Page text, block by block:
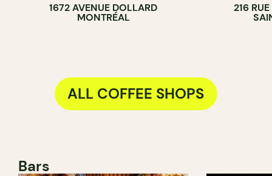
1672 AVENUE DOLLARD
MONTRÉAL
216
ALL COFFEE SHOPS
Bars